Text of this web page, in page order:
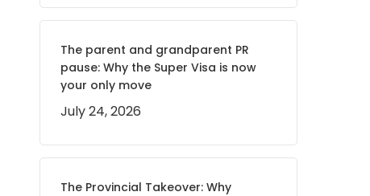
The parent and grandparent PR
pause: Why the Super Visa is now
your only move
July 24, 2026
The Provincial Takeover: Why